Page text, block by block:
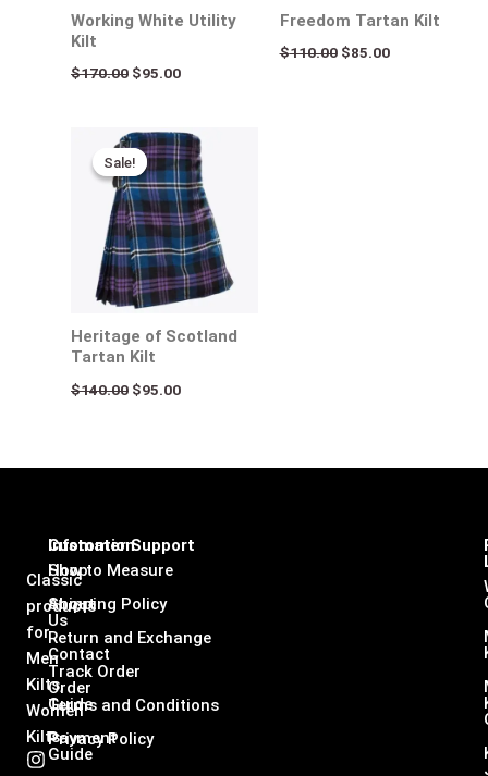
Working White Utility
Kilt
$170.00 $95.00
Freedom Tartan Kilt
$110.00 $85.00
Sale!
Sale!
Heritage of Scotland
Tartan Kilt
$140.00
Original
price
was:
$140.00.
$95.00
Current
price
is:
$95.00.
Classic
products
for
Men
Kilts,
Women
Kilts
I
F
L
X
Infomation
Shop
About
Us
Contact
Order
Guide
Payment
Guide
Customer Support
How to Measure
Shipping Policy
Return and Exchange
Track Order
Terms and Conditions
Privacy Policy